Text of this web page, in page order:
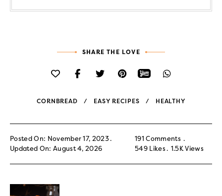
SHARE THE LOVE
CORNBREAD EASY RECIPES HEALTHY
Posted On: November 17, 2023
Updated On: August 4, 2026
191 Comments
549 Likes 1.5KViews